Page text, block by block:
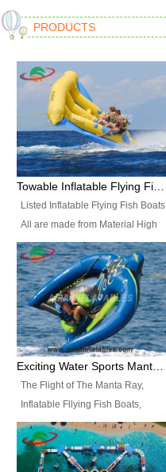
PRODUCTS
Listed Inflatable Flying Fish Boats
All are made from Material High
durability fire-retardant 28 OZ
PVC Tarpaulin, which has 3
layers. Two coated side with a
strong net inside. The flame
retardant meet BS7837. UV
Protect, sea water protects.The
colors, designs, sizes , etc all can
The Flight of The Manta Ray,
Inflatable Fllying Fish Boats,
Water Banana Boat, Lake Surf,
Lake Skate, Inflatable Crazy
UFO, Sit relaxed and enjoy the